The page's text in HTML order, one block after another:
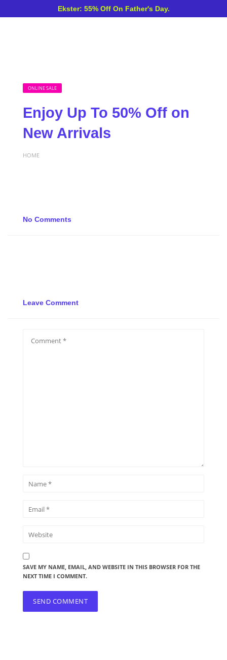
Ekster: 55% Off On Father's Day.
ONLINE SALE
Enjoy Up To 50% Off on
New Arrivals
HOME
No Comments
Leave Comment
SAVE MY NAME, EMAIL, AND WEBSITE IN THIS BROWSER FOR THE
NEXT TIME I COMMENT.